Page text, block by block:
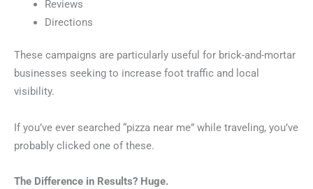
Reviews
Directions
These campaigns are particularly useful for brick-and-mortar
businesses seeking to increase foot traffic and local
visibility.
If you’ve ever searched “pizza near me” while traveling, you’ve
probably clicked one of these.
The Difference in Results? Huge.